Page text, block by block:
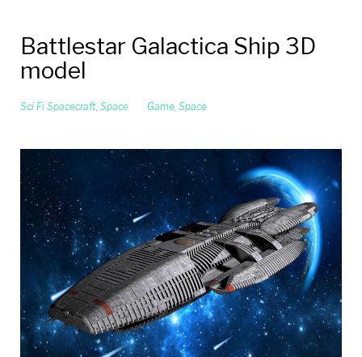
Battlestar Galactica Ship 3D
model
Sci Fi Spacecraft, Space Game, Space